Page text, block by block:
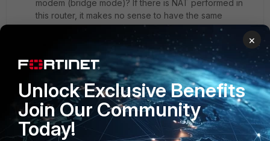
modem (bridge mode)? If there is NAT performed in
this router, it makes no sense to have the same
subnets in both LAN and WAN. Then if the router is in
bridge mode, there is no logic to have the IP
addressing on this router
Here is an image that may help you:
×
Unlock Exclusive Benefits
Join Our Community
Today!